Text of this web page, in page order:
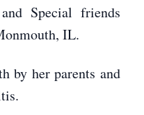
Special friends
IL.
by her parents and